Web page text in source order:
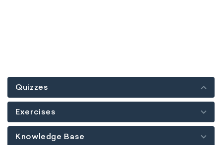
Quizzes
Exercises
Knowledge Base